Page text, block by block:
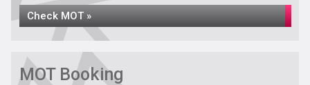
Check MOT »
MOT Booking